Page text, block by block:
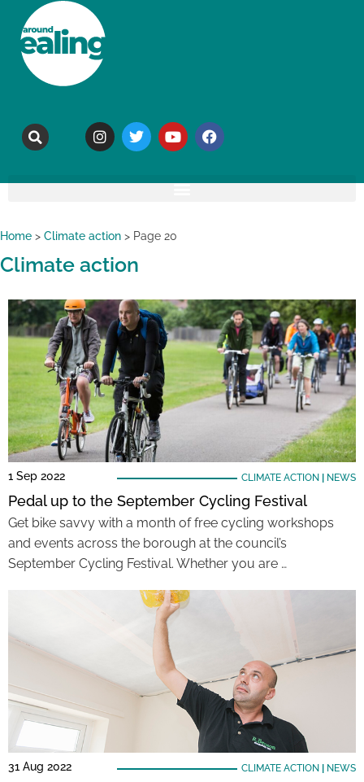
Home > Climate action > Page 20
Climate action
1 Sep 2022 CLIMATE ACTION NEWS
Pedal up to the September Cycling Festival
Get bike savvy with a month of free cycling workshops
and events across the borough at the council’s
September Cycling Festival. Whether you are …
31 Aug 2022 CLIMATE ACTION NEWS